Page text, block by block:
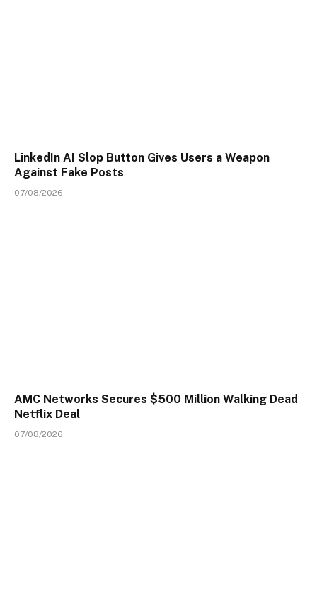
LinkedIn AI Slop Button Gives Users a Weapon
Against Fake Posts
07/08/2026
AMC Networks Secures $500 Million Walking Dead
Netflix Deal
07/08/2026